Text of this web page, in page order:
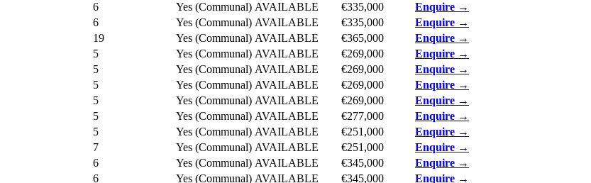
6 Yes (Communal) AVAILABLE €335,000
Enquire →
6 Yes (Communal) AVAILABLE €335,000
Enquire →
19 Yes (Communal) AVAILABLE €365,000
Enquire →
5 Yes (Communal) AVAILABLE €269,000
Enquire →
5 Yes (Communal) AVAILABLE €269,000
Enquire →
5 Yes (Communal) AVAILABLE €269,000
Enquire →
5 Yes (Communal) AVAILABLE €269,000
Enquire →
5 Yes (Communal) AVAILABLE €277,000
Enquire →
5 Yes (Communal) AVAILABLE €251,000
Enquire →
7 Yes (Communal) AVAILABLE €251,000
Enquire →
6 Yes (Communal) AVAILABLE €345,000
Enquire →
6 Yes (Communal) AVAILABLE €345,000
Enquire →